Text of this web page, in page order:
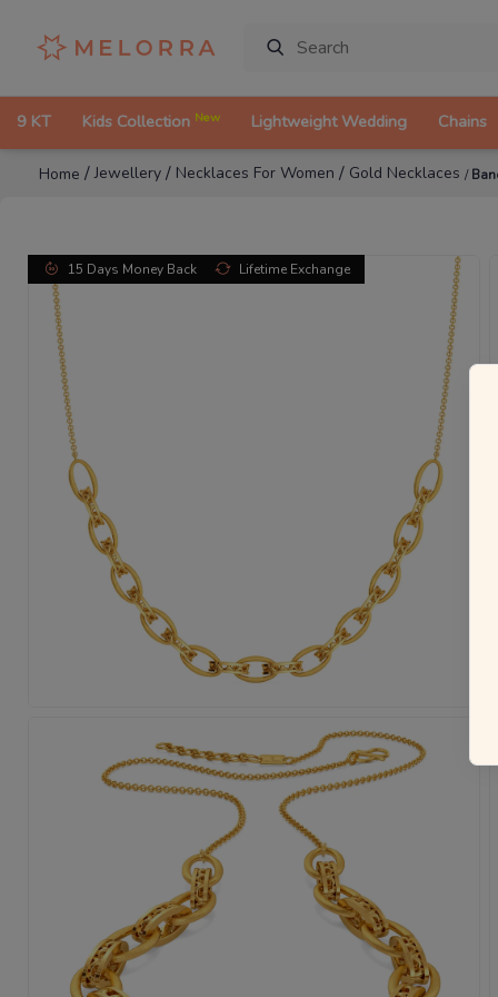
9 KT Kids Collection New Lightweight Wedding Chains
Home /Jewellery / Necklaces For Women / Gold Necklaces /